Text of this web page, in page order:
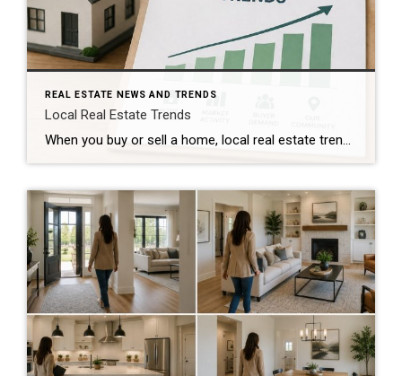
REAL ESTATE NEWS AND TRENDS
Local Real Estate Trends
When you buy or sell a home, local real estate trends can make a big difference. While national housing news gets a lot of attention, your local market matters much more. Home prices, the number of homes for sale, buyer demand, and interest rates all affect how quickly homes sell and how much buyers pay. […]